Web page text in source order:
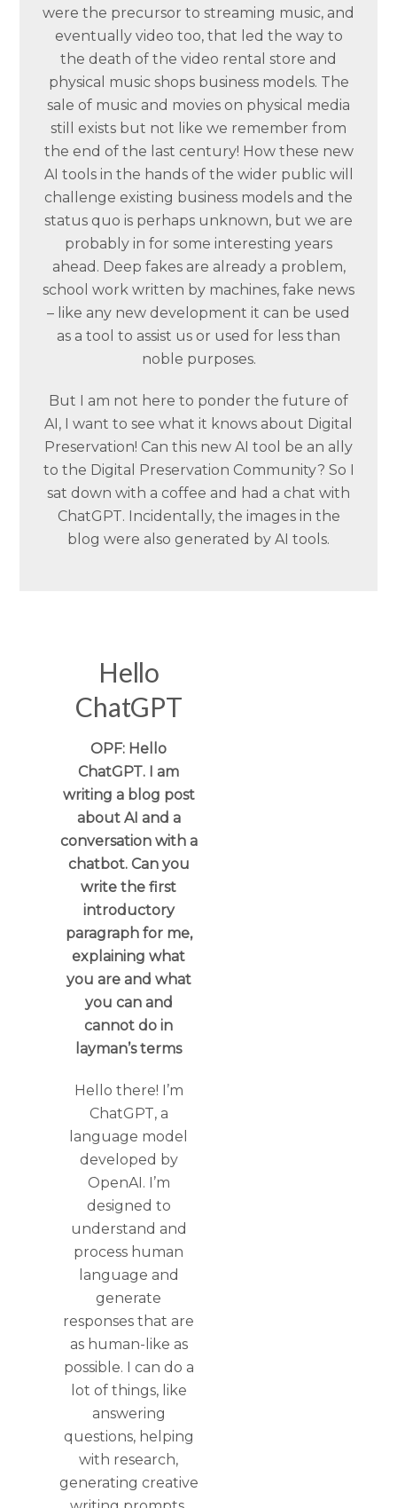
were the precursor to streaming music, and
eventually video too, that led the way to
the death of the video rental store and
physical music shops business models. The
sale of music and movies on physical media
still exists but not like we remember from
the end of the last century! How these new
AI tools in the hands of the wider public will
challenge existing business models and the
status quo is perhaps unknown, but we are
probably in for some interesting years
ahead. Deep fakes are already a problem,
school work written by machines, fake news
– like any new development it can be used
as a tool to assist us or used for less than
noble purposes.
But I am not here to ponder the future of
AI, I want to see what it knows about Digital
Preservation! Can this new AI tool be an ally
to the Digital Preservation Community? So I
sat down with a coffee and had a chat with
ChatGPT. Incidentally, the images in the
blog were also generated by AI tools.
Hello
ChatGPT
OPF: Hello
ChatGPT. I am
writing a blog post
about AI and a
conversation with a
chatbot. Can you
write the first
introductory
paragraph for me,
explaining what
you are and what
you can and
cannot do in
layman’s terms
Hello there! I’m
ChatGPT, a
language model
developed by
OpenAI. I’m
designed to
understand and
process human
language and
generate
responses that are
as human-like as
possible. I can do a
lot of things, like
answering
questions, helping
with research,
generating creative